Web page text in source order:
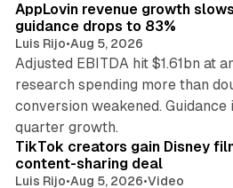
AppLovin revenue growth
guidance drops to 83%
Luis Rijo•Aug 5, 2026
Adjusted EBITDA hit $1.61bn at
research spending more than
conversion weakened.
quarter growth.
TikTok creators gain Disney
content-sharing deal
Luis Rijo•Aug 5, 2026•Video